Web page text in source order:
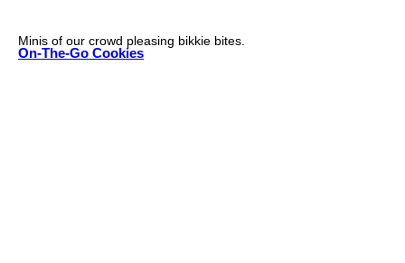
On-The-Go Cookies
Minis of our crowd pleasing bikkie bites.